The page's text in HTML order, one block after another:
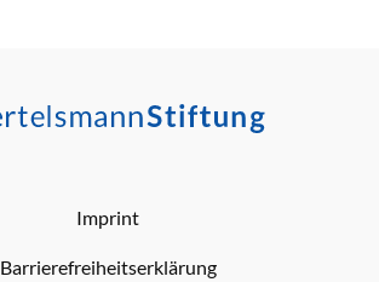
Imprint
Barrierefreiheitserklärung